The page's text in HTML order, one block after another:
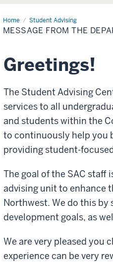
Home Student Advising
Message
from
the
MESSAGE FROM THE
Greetings!
The Student Advising
services to all
and students within the
to continuously help you
providing student-
The goal of the SAC
advising unit to enhance
Northwest. We do this
development goals, as
We are very pleased you
experience can be very